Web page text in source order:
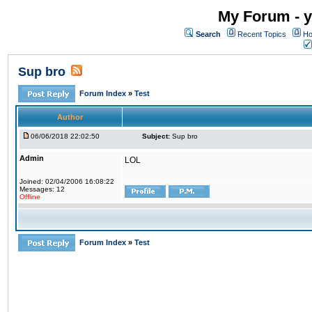
My Forum -
Search Recent Topics
Sup bro
Forum Index » Test
Author
06/06/2018 22:02:50 Subject: Sup bro
Admin
Joined: 02/04/2006 16:08:22
Messages: 12
Offline
LOL
Forum Index » Test